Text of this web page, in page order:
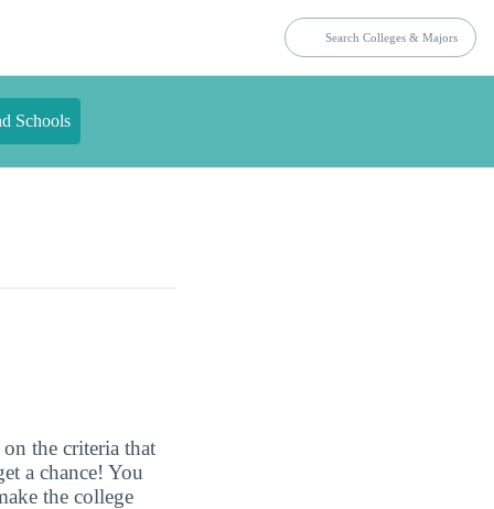
Schools
the criteria that
a chance! You
the college